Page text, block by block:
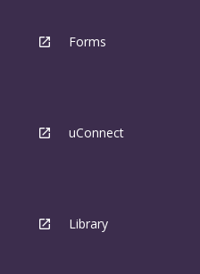
Forms
uConnect
Library